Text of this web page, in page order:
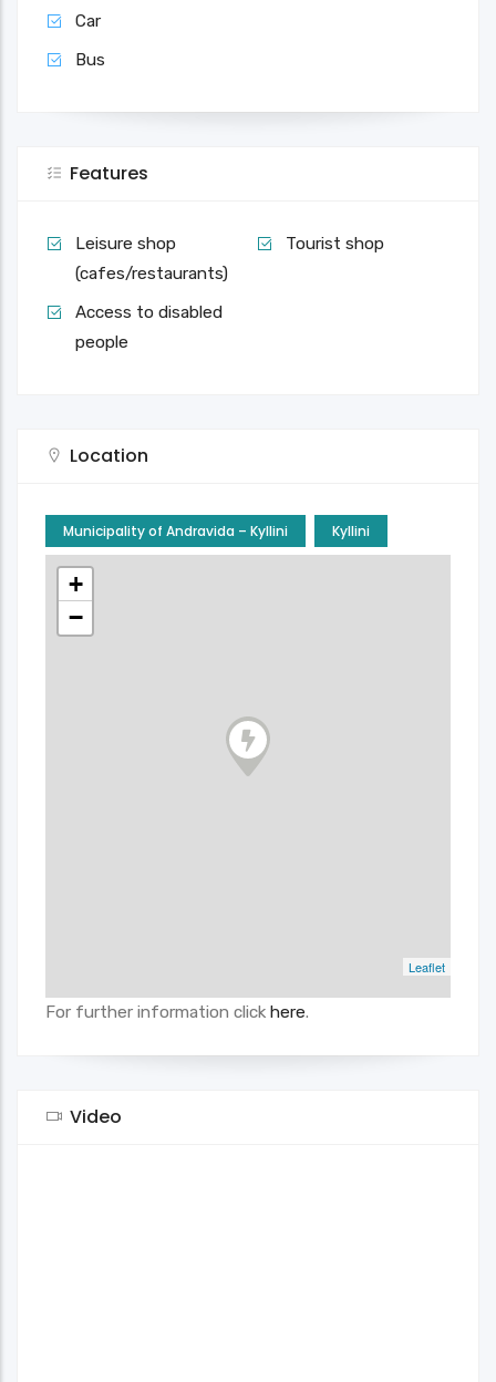
Car
Bus
Features
Leisure shop
(cafes/restaurants)
Tourist shop
Access to disabled
people
Location
Municipality of Andravida – Kyllini Kyllini
+
−
Leaflet
For further information click here.
Video